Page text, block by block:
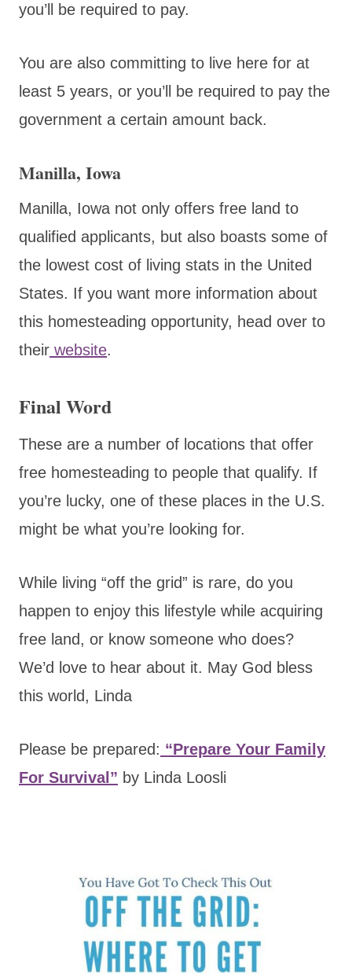
you’ll be required to pay.
You are also committing to live here for at
least 5 years, or you’ll be required to pay the
government a certain amount back.
Manilla, Iowa
Manilla, Iowa not only offers free land to
qualified applicants, but also boasts some of
the lowest cost of living stats in the United
States. If you want more information about
this homesteading opportunity, head over to
their website.
Final Word
These are a number of locations that offer
free homesteading to people that qualify. If
you’re lucky, one of these places in the U.S.
might be what you’re looking for.
While living “off the grid” is rare, do you
happen to enjoy this lifestyle while acquiring
free land, or know someone who does?
We’d love to hear about it. May God bless
this world, Linda
Please be prepared: “Prepare Your Family
For Survival” by Linda Loosli